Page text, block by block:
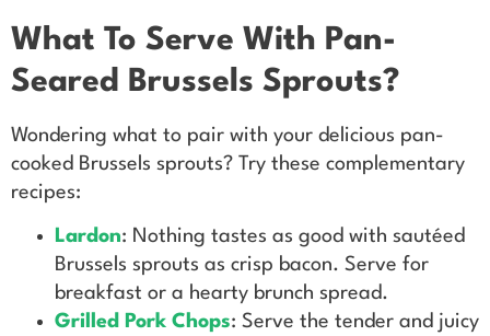
What To Serve With Pan-
Seared Brussels Sprouts?
Wondering what to pair with your delicious pan-
cooked Brussels sprouts? Try these complementary
recipes:
Lardon: Nothing tastes as good with sautéed
Brussels sprouts as crisp bacon. Serve for
breakfast or a hearty brunch spread.
Grilled Pork Chops: Serve the tender and juicy